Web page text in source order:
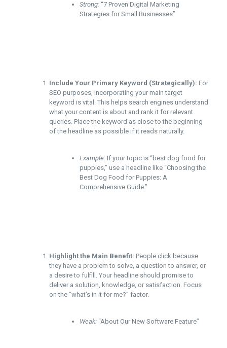
Strong:“7 Proven Digital Marketing
Strategies for Small Businesses”
Include Your Primary Keyword (Strategically): For
SEO purposes, incorporating your main target
keyword is vital. This helps search engines understand
what your content is about and rank it for relevant
queries. Place the keyword as close to the beginning
of the headline as possible if it reads naturally.
Example:If your topic is “best dog food for
puppies,” use a headline like “Choosing the
Best Dog Food for Puppies: A
Comprehensive Guide.”
Highlight the Main Benefit: People click because
they have a problem to solve, a question to answer, or
a desire to fulfill. Your headline should promise to
deliver a solution, knowledge, or satisfaction. Focus
on the “what’s in it for me?” factor.
Weak:“About Our New Software Feature”